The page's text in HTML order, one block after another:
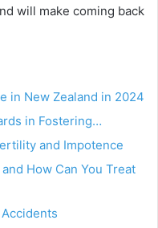
will make coming back
in New Zealand in 2024
in Fostering…
and Impotence
How Can You Treat